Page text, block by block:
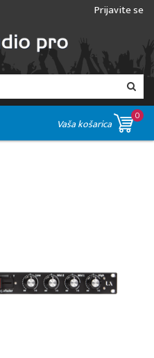
Prijavite se
Vaša košarica
0